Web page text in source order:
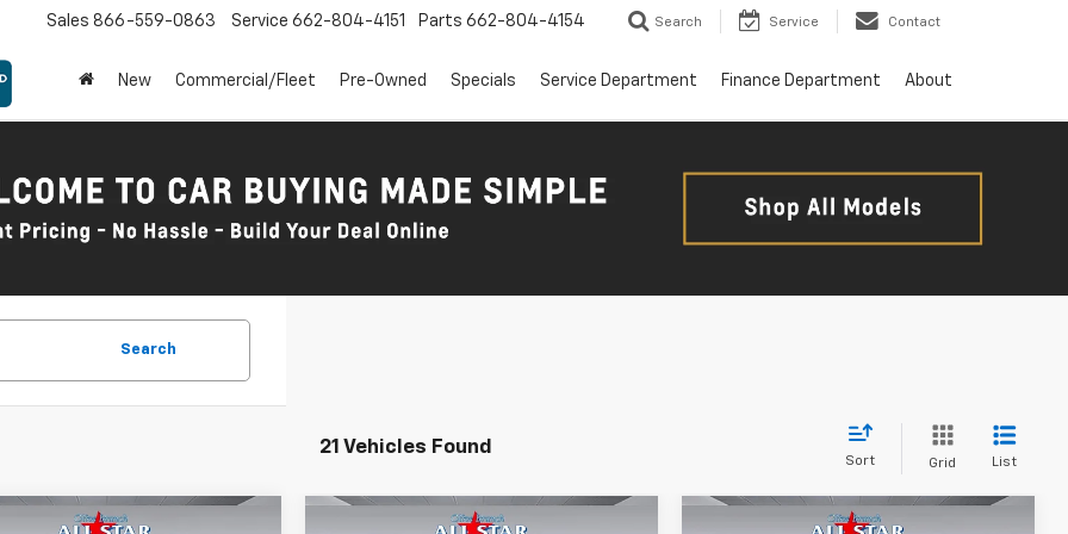
Sales 866-559-0863 Service 662-804-4151 Parts 662-804-4154 Search Service Contact
New Commercial/Fleet Pre-Owned Specials Service Department Finance Department About
Search
21 Vehicles Found
Sort Grid List
Comments
Vehicle Comments Window Sticker
Compare Vehicle Comments
Compare Vehicle